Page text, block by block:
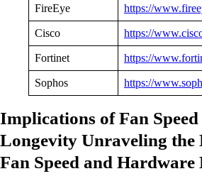
FireEye https://
Cisco https://
Fortinet https://
Sophos https://
Implications of Fan
Longevity Unraveling the
Fan Speed and